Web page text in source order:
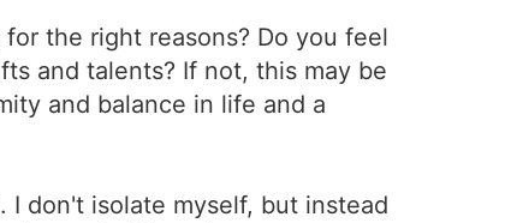
the right reasons? Do you feel
and talents? If not, this may be
and balance in life and a
I don't isolate myself, but instead